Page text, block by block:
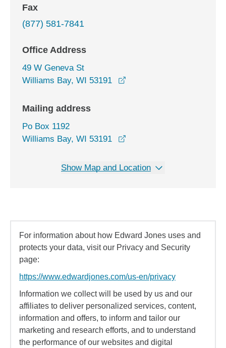
Fax
(877) 581-7841
Office Address
49 W Geneva St
Williams Bay, WI 53191
Mailing address
Po Box 1192
Williams Bay, WI 53191
Show Map and Location
For information about how Edward Jones uses and
protects your data, visit our Privacy and Security
page:
https://www.edwardjones.com/us-en/privacy
Information we collect will be used by us and our
affiliates to deliver personalized services, content,
information and offers, to inform and tailor our
marketing and research efforts, and to understand
the performance of our websites and digital